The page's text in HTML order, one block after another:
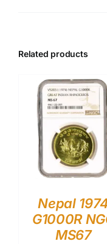
Related products
Nepal
G1000R
MS67